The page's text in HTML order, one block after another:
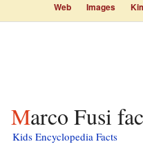
Web Images
Marco Fusi
Kids Encyclopedia Facts